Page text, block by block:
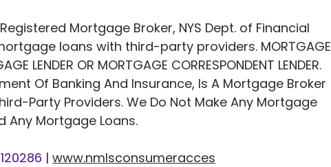
Mortgage Broker, NYS Dept. of Financial
loans with third-party providers. MORTGAGE
LENDER OR MORTGAGE CORRESPONDENT LENDER.
Of Banking And Insurance, Is A Mortgage Broker
Party Providers. We Do Not Make Any Mortgage
Any Mortgage Loans.
| www.nmlsconsumeracces